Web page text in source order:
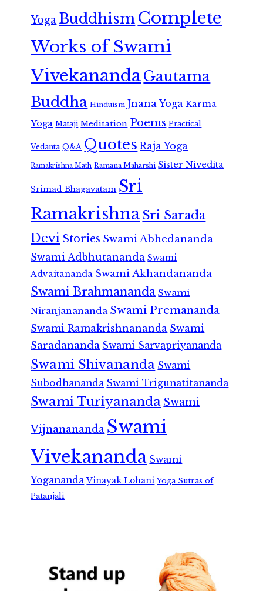
Yoga Buddhism Complete
Works of Swami
VivekanandaGautama
Buddha Hinduism Jnana Yoga Karma
Yoga Mataji Meditation Poems Practical
Vedanta Q&A Quotes Raja Yoga
Ramakrishna Math Ramana Maharshi Sister Nivedita
Srimad Bhagavatam Sri
RamakrishnaSri Sarada
Devi Stories Swami Abhedananda
Swami Adbhutananda Swami
Advaitananda Swami Akhandananda
Swami Brahmananda Swami
Niranjanananda Swami Premananda
Swami Ramakrishnananda Swami
Saradananda Swami Sarvapriyananda
Swami Shivananda Swami
Subodhananda Swami Trigunatitananda
Swami Turiyananda Swami
Vijnanananda Swami
Vivekananda Swami
Yogananda Vinayak Lohani Yoga Sutras of
Patanjali